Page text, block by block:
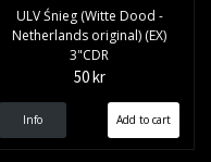
ULV Śnieg (Witte Dood -
Netherlands original) (EX)
3"CDR
50 kr
Info